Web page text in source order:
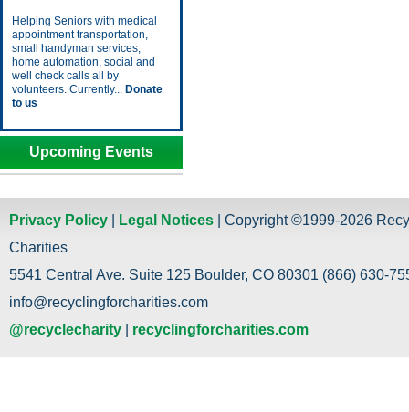
Helping Seniors with medical
appointment transportation,
small handyman services,
home automation, social and
well check calls all by
volunteers. Currently... Donate
to us
Upcoming Events
Privacy Policy Legal Notices | Copyright ©1999-2026
Charities
5541 Central Ave. Suite 125 Boulder, CO 80301 (866) 630-
info@recyclingforcharities.com
@recyclecharity
recyclingforcharities.com